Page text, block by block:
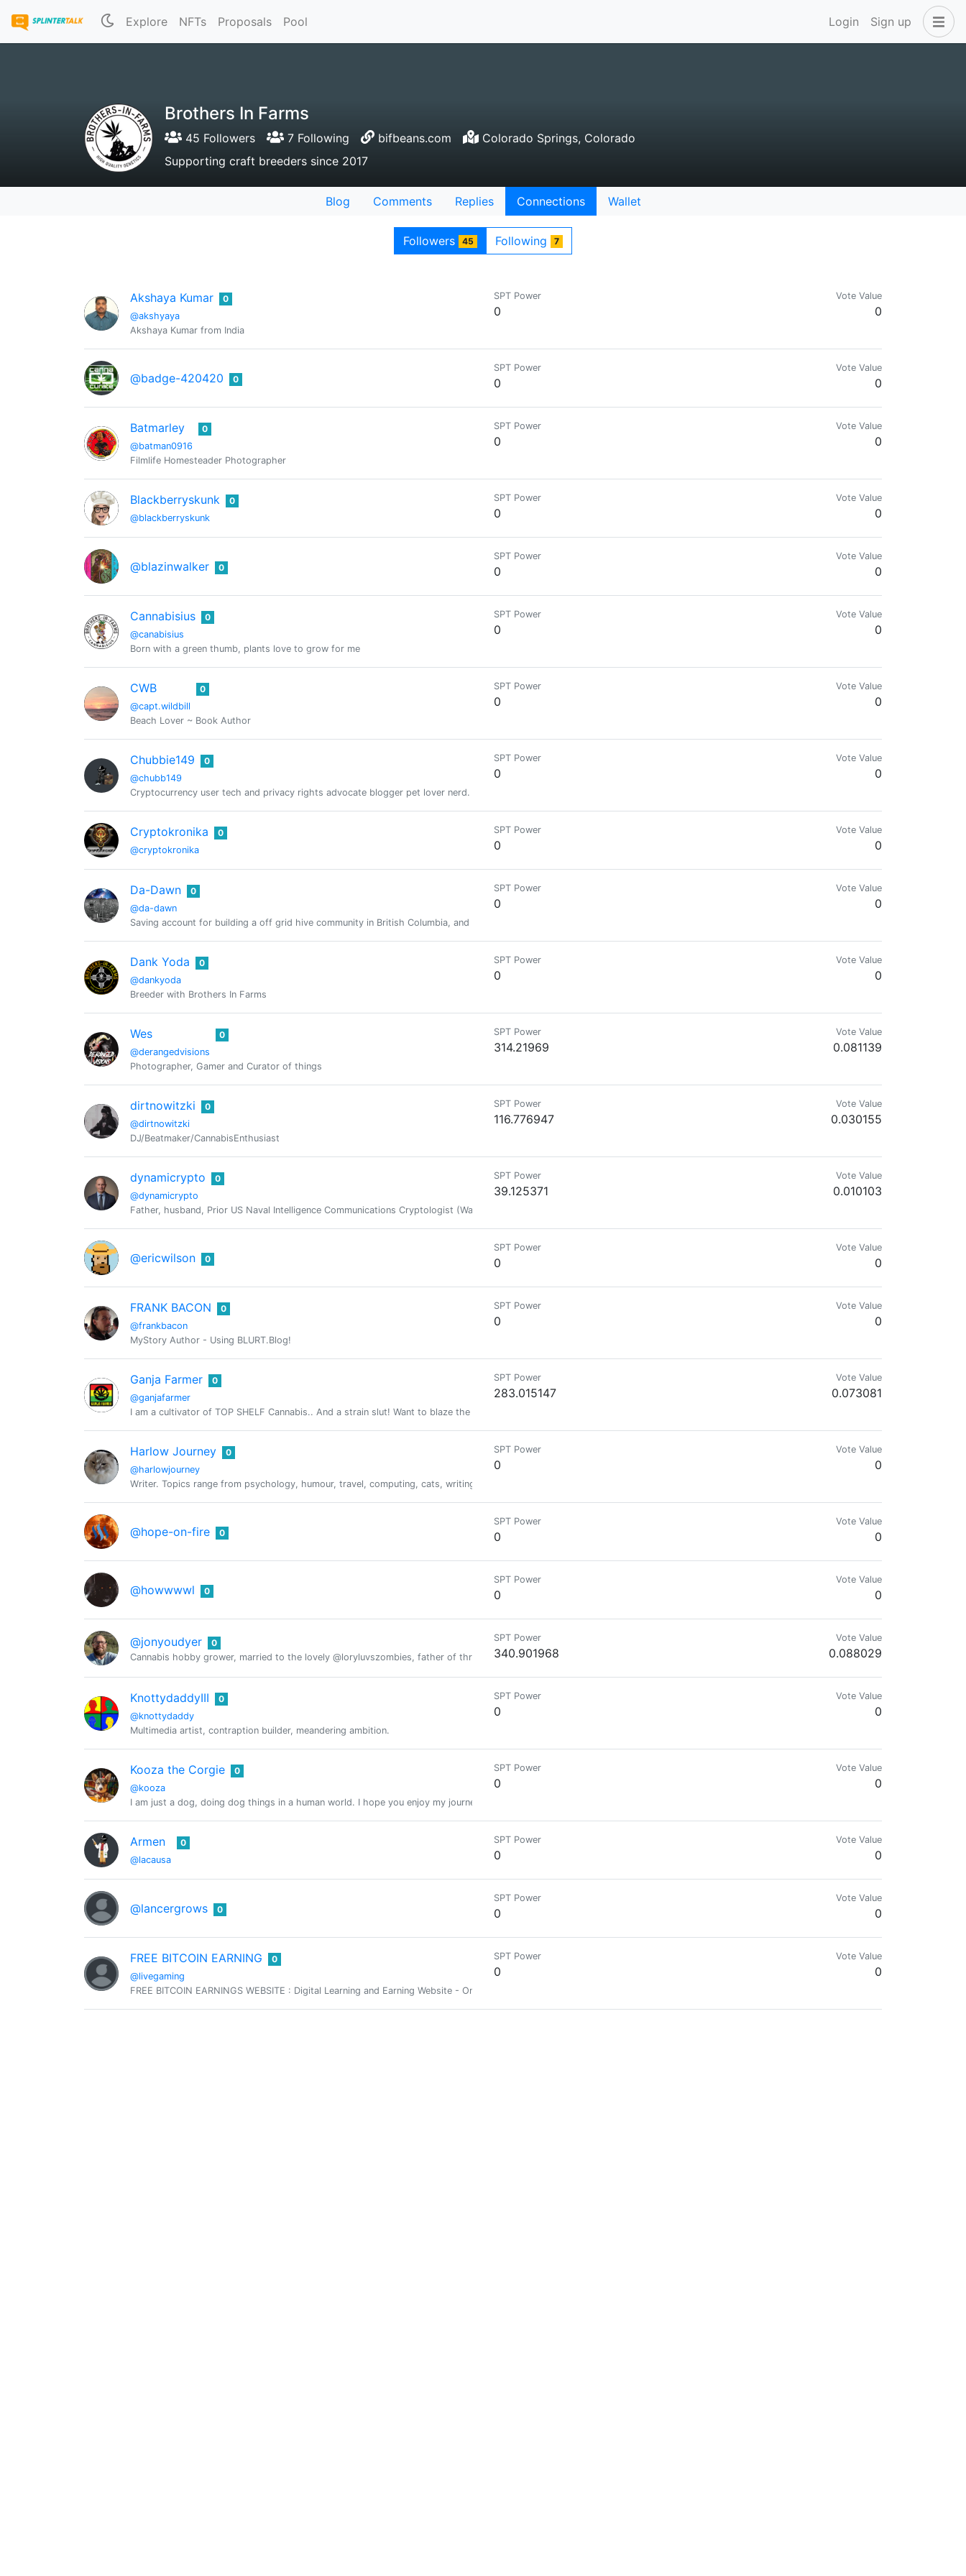
Explore NFTs Proposals Pool Login Sign up
Brothers In Farms
45 Followers 7 Following bifbeans.com
Colorado Springs, Colorado
Supporting craft breeders since 2017
Blog Comments Replies Connections Wallet
Followers 45 Following 7
Akshaya Kumar
@akshyaya
0
Akshaya Kumar from India
SPT Power
0
Vote Value
0
@badge-420420 0
SPT Power
0
Vote Value
0
Batmarley
@batman0916
0
Filmlife Homesteader Photographer
SPT Power
0
Vote Value
0
Blackberryskunk
@blackberryskunk
0 SPT Power
0
Vote Value
0
@blazinwalker 0
SPT Power
0
Vote Value
0
Cannabisius
@canabisius
0
Born with a green thumb, plants love to grow for me
SPT Power
0
Vote Value
0
CWB
@capt.wildbill
0
Beach Lover ~ Book Author
SPT Power
0
Vote Value
0
Chubbie149
@chubb149
0
Cryptocurrency user tech and privacy rights advocate blogger pet lover nerd. As well as a Weedcash NFT producer & WAX NFT Vendor you can find my WAX NFT galley here. https://
SPT Power
0
Vote Value
0
Cryptokronika
@cryptokronika
0 SPT Power
0
Vote Value
0
Da-Dawn
@da-dawn
0
Saving account for building a off grid hive community in British Columbia, and finding the best in this world!
SPT Power
0
Vote Value
0
Dank Yoda
@dankyoda
0
Breeder with Brothers In Farms
SPT Power
0
Vote Value
0
Wes
@derangedvisions
0
Photographer, Gamer and Curator of things
SPT Power
314.21969
Vote Value
0.081139
dirtnowitzki
@dirtnowitzki
0
DJ/Beatmaker/CannabisEnthusiast
SPT Power
116.776947
Vote Value
0.030155
dynamicrypto
@dynamicrypto
0
Father, husband, Prior US Naval Intelligence Communications Cryptologist (War Veteran) and FPS/P2E Gamer/Investor.
SPT Power
39.125371
Vote Value
0.010103
@ericwilson 0
SPT Power
0
Vote Value
0
FRANK BACON
@frankbacon
0
MyStory Author - Using BLURT.Blog!
SPT Power
0
Vote Value
0
Ganja Farmer
@ganjafarmer
0
I am a cultivator of TOP SHELF Cannabis.. And a strain slut! Want to blaze the best in the world?
SPT Power
283.015147
Vote Value
0.073081
Harlow Journey
@harlowjourney
0
Writer. Topics range from psychology, humour, travel, computing, cats, writing, to everything else. I have really narrowed it down.
SPT Power
0
Vote Value
0
@hope-on-fire 0
SPT Power
0
Vote Value
0
@howwwwl 0
SPT Power
0
Vote Value
0
@jonyoudyer
0
Cannabis hobby grower, married to the lovely @loryluvszombies, father of three lovely boys, Canna por vida!!!
SPT Power
340.901968
Vote Value
0.088029
KnottydaddyIII
@knottydaddy
0
Multimedia artist, contraption builder, meandering ambition.
SPT Power
0
Vote Value
0
Kooza the Corgie
@kooza
0
I am just a dog, doing dog things in a human world. I hope you enjoy my journey and its not too Ruff.
SPT Power
0
Vote Value
0
Armen
@lacausa
0 SPT Power
0
Vote Value
0
@lancergrows 0
SPT Power
0
Vote Value
0
FREE BITCOIN EARNING
@livegaming
0
FREE BITCOIN EARNINGS WEBSITE : Digital Learning and Earning Website - Online Earning Website /// DONATE OR GIFT BITCOIN TO: 1MFvvX3tPhKPUNusQvzbvL66E55Ydapjwa
SPT Power
0
Vote Value
0